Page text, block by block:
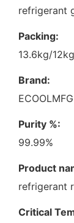
refrigerant
Packing:
13.6kg/
Brand:
Purity %:
99.99%
Product
refrigerant
Critical